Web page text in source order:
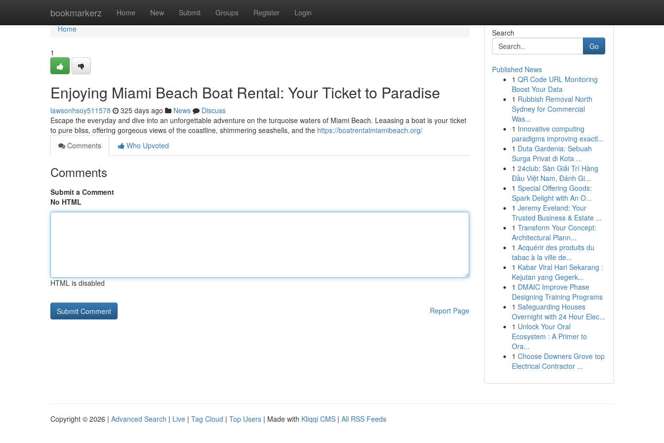
bookmarkerz Home New Submit Groups Register Login
Home
Home
1
Enjoying Miami Beach Boat Rental: Your Ticket to Paradise
lawsonhsoy511578 325 days ago News
Discuss
Escape the everyday and dive into an unforgettable adventure on the turquoise waters of Miami Beach. Leaasing a boat is your ticket
to pure bliss, offering gorgeous views of the coastline, shimmering seashells, and the https://boatrentalmiamibeach.org/
Comments
Who Upvoted
Comments
Submit a Comment
No HTML
HTML is disabled
Report Page
Search
Go
Published News
1 QR Code URL Monitoring
Boost Your Data
1 Rubbish Removal North
Sydney for Commercial
Was...
1 Innovative computing
paradigms improving exactl...
1 Duta Gardenia: Sebuah
Surga Privat di Kota ...
1 24club: Sàn Giải Trí Hàng
Đầu Việt Nam, Đánh Gi...
1 Special Offering Goods:
Spark Delight with An O...
1 Jeremy Eveland: Your
Trusted Business & Estate ...
1 Transform Your Concept:
Architectural Plann...
1 Acquérir des produits du
tabac à la ville de...
1 Kabar Viral Hari Sekarang :
Kejutan yang Gegerk...
1 DMAIC Improve Phase
Designing Training Programs
1 Safeguarding Houses
Overnight with 24 Hour Elec...
1 Unlock Your Oral
Ecosystem : A Primer to
Ora...
1 Choose Downers Grove top
Electrical Contractor ...
Copyright © 2026 | Advanced Search | Live | Tag Cloud | Top Users | Made with Kliqqi CMS | All RSS Feeds